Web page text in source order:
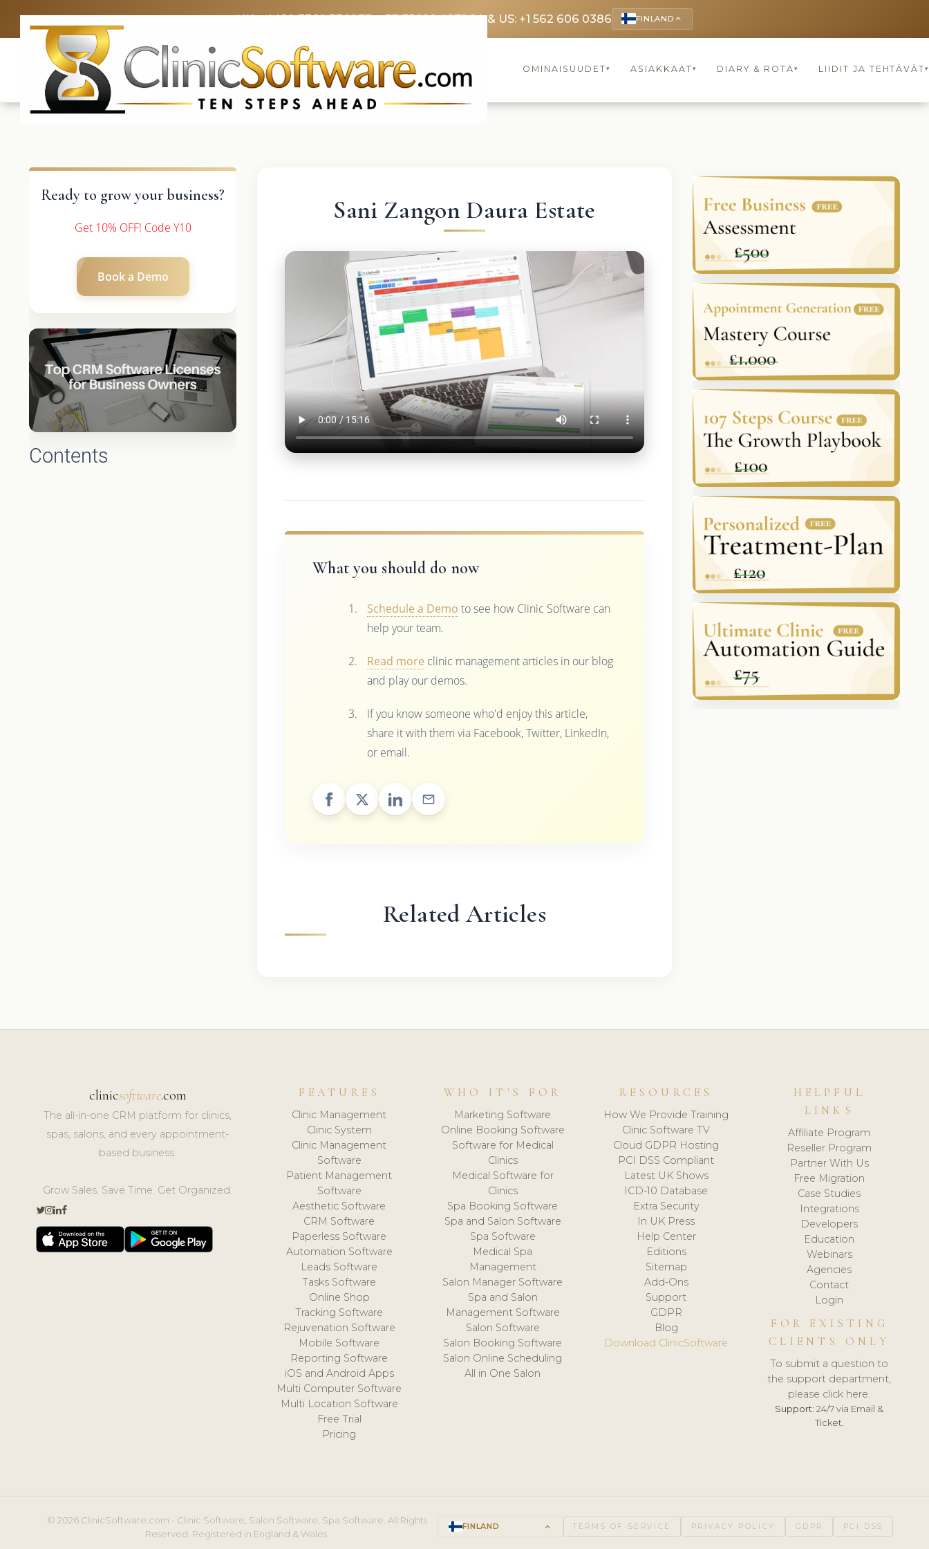
UK: +4420 3369 3369FR: +33 75690 4272CA & US: +1 562 606 0386 FINLAND keyboard_arrow_up
OMINAISUUDET▾ ASIAKKAAT▾ DIARY & ROTA▾ LIIDIT JA TEHTÄVÄT
Ready to grow your business?
Get 10% OFF! Code Y10
Book a Demo
Contents
Sani Zangon Daura Estate
What you should do now
Schedule a Demo to see how Clinic Software can
help your team.
Read more clinic management articles in our blog
and play our demos.
If you know someone who'd enjoy this article,
share it with them via Facebook, Twitter, LinkedIn,
or email.
Related Articles
clinicsoftware.com
The all-in-one CRM platform for clinics,
spas, salons, and every appointment-
based business.
Grow Sales. Save Time. Get Organized.
FEATURES
Clinic Management
Clinic System
Clinic Management
Software
Patient Management
Software
Aesthetic Software
CRM Software
Paperless Software
Automation Software
Leads Software
Tasks Software
Online Shop
Tracking Software
Rejuvenation Software
Mobile Software
Reporting Software
iOS and Android Apps
Multi Computer Software
Multi Location Software
Free Trial
Pricing
WHO IT'S FOR
Marketing Software
Online Booking Software
Software for Medical
Clinics
Medical Software for
Clinics
Spa Booking Software
Spa and Salon Software
Spa Software
Medical Spa
Management
Salon Manager Software
Spa and Salon
Management Software
Salon Software
Salon Booking Software
Salon Online Scheduling
All in One Salon
RESOURCES
How We Provide Training
Clinic Software TV
Cloud GDPR Hosting
PCI DSS Compliant
Latest UK Shows
ICD-10 Database
Extra Security
In UK Press
Help Center
Editions
Sitemap
Add-Ons
Support
GDPR
Blog
Download ClinicSoftware
HELPFUL
LINKS
Affiliate Program
Reseller Program
Partner With Us
Free Migration
Case Studies
Integrations
Developers
Education
Webinars
Agencies
Contact
Login
FOR EXISTING
CLIENTS ONLY
To submit a question to
the support department,
please click here.
Support: 24/7 via Email &
Ticket.
© 2026 ClinicSoftware.com - Clinic Software, Salon Software, Spa Software. All Rights
Reserved. Registered in England & Wales.
FINLAND keyboard_arrow_up TERMS OF SERVICE PRIVACY POLICY GDPR PCI DSS